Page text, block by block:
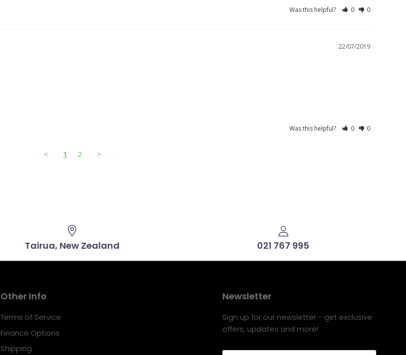
Was this helpful? 0 0
22/07/2019
Was this helpful? 0 0
< 1 2 >
Tairua, New Zealand 021 767 995
Other Info
Terms of Service
Finance Options
Shipping
Newsletter
Sign up for our newsletter - get exclusive
offers, updates and more!